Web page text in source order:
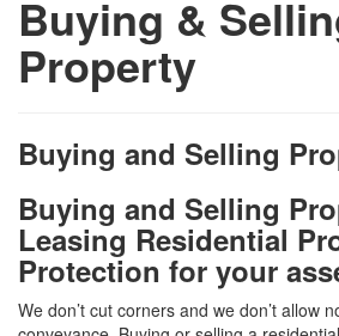
Buying &
Property
Buying and Selling
Buying and Selling
Leasing Residential
Protection for your
We don’t cut corners and we don’t allow